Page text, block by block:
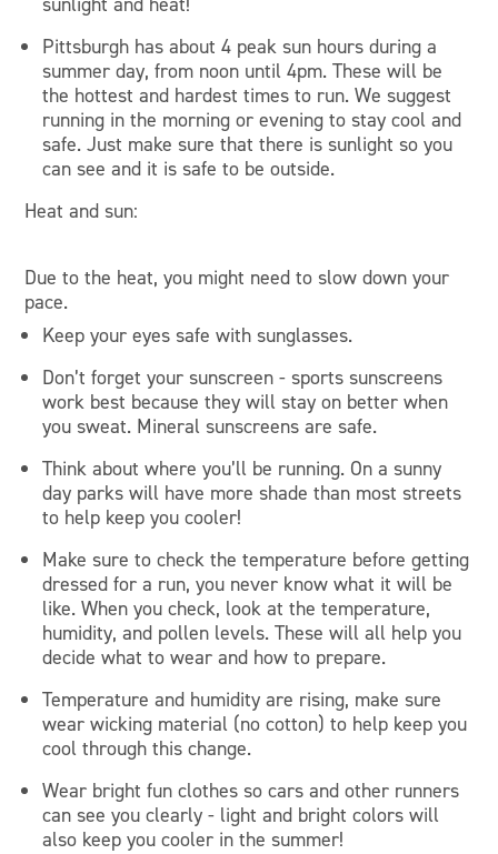
Pittsburgh has about 4 peak sun hours during a
summer day, from noon until 4pm. These will be
the hottest and hardest times to run. We suggest
running in the morning or evening to stay cool and
safe. Just make sure that there is sunlight so you
can see and it is safe to be outside.
Heat and sun:
Due to the heat, you might need to slow down your
pace.
Keep your eyes safe with sunglasses.
Don’t forget your sunscreen - sports sunscreens
work best because they will stay on better when
you sweat. Mineral sunscreens are safe.
Think about where you’ll be running. On a sunny
day parks will have more shade than most streets
to help keep you cooler!
Make sure to check the temperature before getting
dressed for a run, you never know what it will be
like. When you check, look at the temperature,
humidity, and pollen levels. These will all help you
decide what to wear and how to prepare.
Temperature and humidity are rising, make sure
wear wicking material (no cotton) to help keep you
cool through this change.
Wear bright fun clothes so cars and other runners
can see you clearly - light and bright colors will
also keep you cooler in the summer!